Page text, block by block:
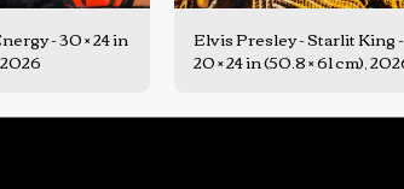
- 30 × 24 in
2026
Elvis Presley - Starlit King -
20 × 24 in (50.8 × 61 cm),